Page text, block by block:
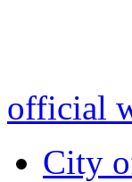
official
City